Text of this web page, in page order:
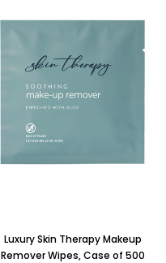
Luxury Skin Therapy Makeup
Remover Wipes, Case of 500